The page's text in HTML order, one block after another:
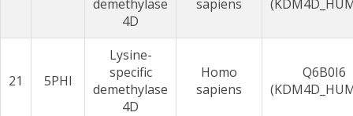
demethylase
4D
sapiens
21 5PHI
Lysine-
specific
demethylase
4D
Homo
sapiens
Q6B0I6